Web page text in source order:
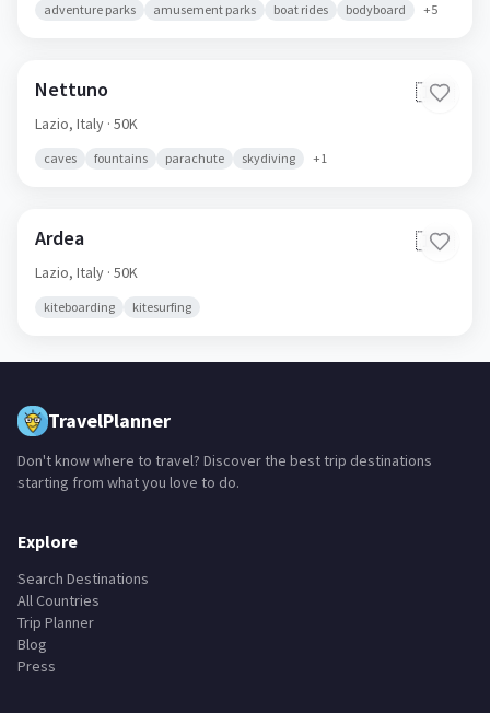
adventure parks amusement parks boat rides bodyboard +5
Nettuno 🇮🇹
Lazio, Italy · 50K
caves fountains parachute skydiving +1
Ardea 🇮🇹
Lazio, Italy · 50K
kiteboarding kitesurfing
TravelPlanner
Don't know where to travel? Discover the best trip destinations
starting from what you love to do.
Explore
Search Destinations
All Countries
Trip Planner
Blog
Press